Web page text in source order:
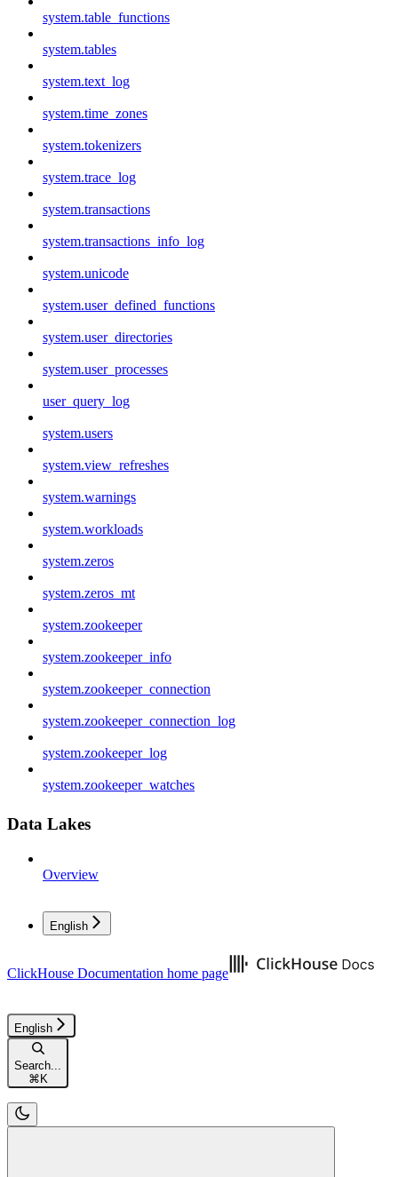
system.table_functions
system.tables
system.text_log
system.time_zones
system.tokenizers
system.trace_log
system.transactions
system.transactions_info_log
system.unicode
system.user_defined_functions
system.user_directories
system.user_processes
user_query_log
system.users
system.view_refreshes
system.warnings
system.workloads
system.zeros
system.zeros_mt
system.zookeeper
system.zookeeper_info
system.zookeeper_connection
system.zookeeper_connection_log
system.zookeeper_log
system.zookeeper_watches
Data Lakes
Overview
English
ClickHouse Documentation home page
English
Search...
⌘K